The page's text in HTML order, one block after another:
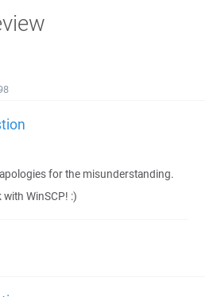
for the misunderstanding.
WinSCP! :)